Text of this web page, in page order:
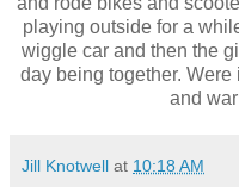
playing outside for a
wiggle car and then the
day being together.
and
Jill Knotwell at 10:18 AM